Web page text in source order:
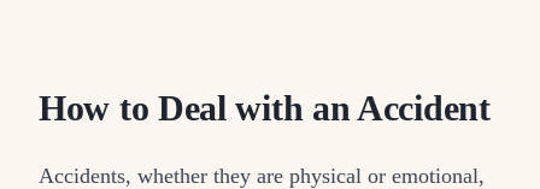
How to Deal with an Accident
Accidents, whether they are physical or emotional,